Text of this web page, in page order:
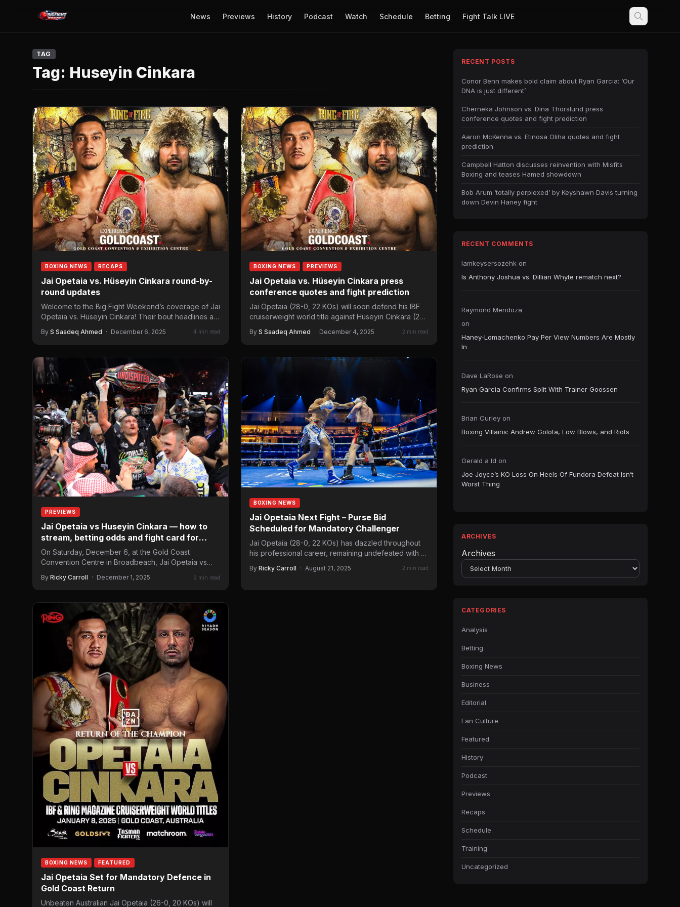
News Previews History Podcast Watch Schedule Betting Fight Talk LIVE
TAG
Tag: Huseyin Cinkara
BOXING NEWS RECAPS
Jai Opetaia vs. Hüseyin Cinkara round-by-
round updates
Welcome to the Big Fight Weekend’s coverage of Jai
Opetaia vs. Hüseyin Cinkara! Their bout headlines a
By S Saadeq Ahmed · December 6, 2025 4 min read
BOXING NEWS PREVIEWS
Jai Opetaia vs. Hüseyin Cinkara press
conference quotes and fight prediction
Jai Opetaia (28-0, 22 KOs) will soon defend his IBF
cruiserweight world title against Hüseyin Cinkara (23-
By S Saadeq Ahmed · December 4, 2025 2 min read
PREVIEWS
Jai Opetaia vs Huseyin Cinkara — how to
stream, betting odds and fight card for
December 6
On Saturday, December 6, at the Gold Coast
Convention Centre in Broadbeach, Jai Opetaia vs
By Ricky Carroll · December 1, 2025 2 min read
BOXING NEWS
Jai Opetaia Next Fight – Purse Bid
Scheduled for Mandatory Challenger
Jai Opetaia (28-0, 22 KOs) has dazzled throughout
his professional career, remaining undefeated with a
By Ricky Carroll · August 21, 2025 2 min read
BOXING NEWS FEATURED
Jai Opetaia Set for Mandatory Defence in
Gold Coast Return
Unbeaten Australian Jai Opetaia (26-0, 20 KOs) will
RECENT POSTS
Conor Benn makes bold claim about Ryan Garcia: ‘Our
DNA is just different’
Cherneka Johnson vs. Dina Thorslund press
conference quotes and fight prediction
Aaron McKenna vs. Etinosa Oliha quotes and fight
prediction
Campbell Hatton discusses reinvention with Misfits
Boxing and teases Hamed showdown
Bob Arum ‘totally perplexed’ by Keyshawn Davis turning
down Devin Haney fight
RECENT COMMENTS
Iamkeysersozehk on
Is Anthony Joshua vs. Dillian Whyte rematch next?
Raymond Mendoza
on
Haney-Lomachenko Pay Per View Numbers Are Mostly
In
Dave LaRose on
Ryan Garcia Confirms Split With Trainer Goossen
Brian Curley on
Boxing Villains: Andrew Golota, Low Blows, and Riots
Gerald a ld on
Joe Joyce’s KO Loss On Heels Of Fundora Defeat Isn’t
Worst Thing
ARCHIVES
Archives
CATEGORIES
Analysis
Betting
Boxing News
Business
Editorial
Fan Culture
Featured
History
Podcast
Previews
Recaps
Schedule
Training
Uncategorized